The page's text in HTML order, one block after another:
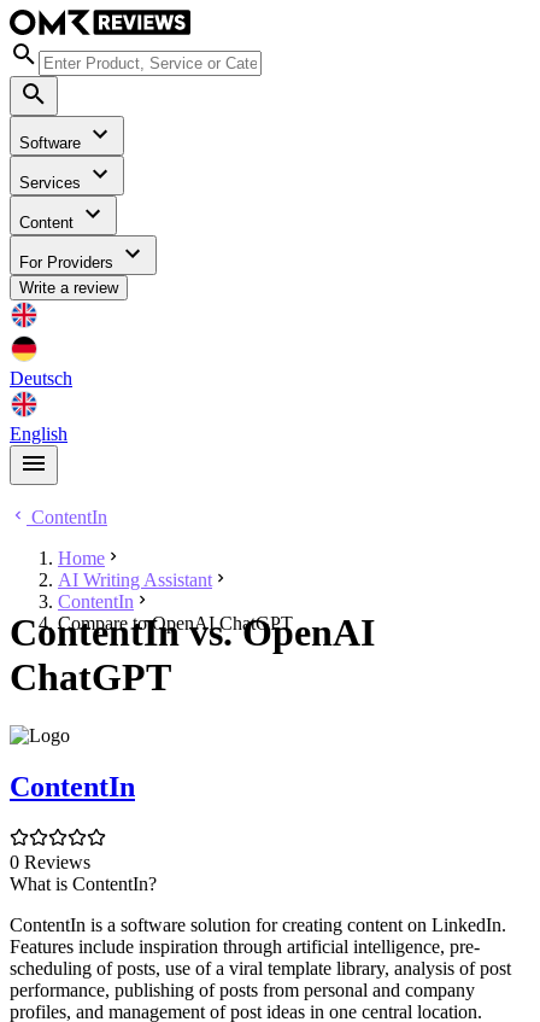
Software
Services
Content
For Providers
Write a review
Deutsch
English
ContentIn
Home
AI Writing Assistant
ContentIn
Compare to OpenAI ChatGPT
ContentIn vs. OpenAI
ChatGPT
ContentIn
0 Reviews
What is ContentIn?
ContentIn is a software solution for creating content on LinkedIn.
Features include inspiration through artificial intelligence, pre-
scheduling of posts, use of a viral template library, analysis of post
performance, publishing of posts from personal and company
profiles, and management of post ideas in one central location.